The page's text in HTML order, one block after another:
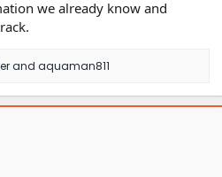
we already know and
and aquaman811